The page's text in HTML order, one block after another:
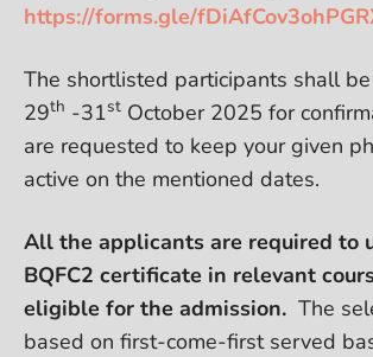
https://forms.gle/
The shortlisted participants shall
29th -31st October 2025 for
are requested to keep your given
active on the mentioned dates.
All the applicants are required to
BQFC2 certificate in relevant
eligible for the admission. The
based on first-come-first served